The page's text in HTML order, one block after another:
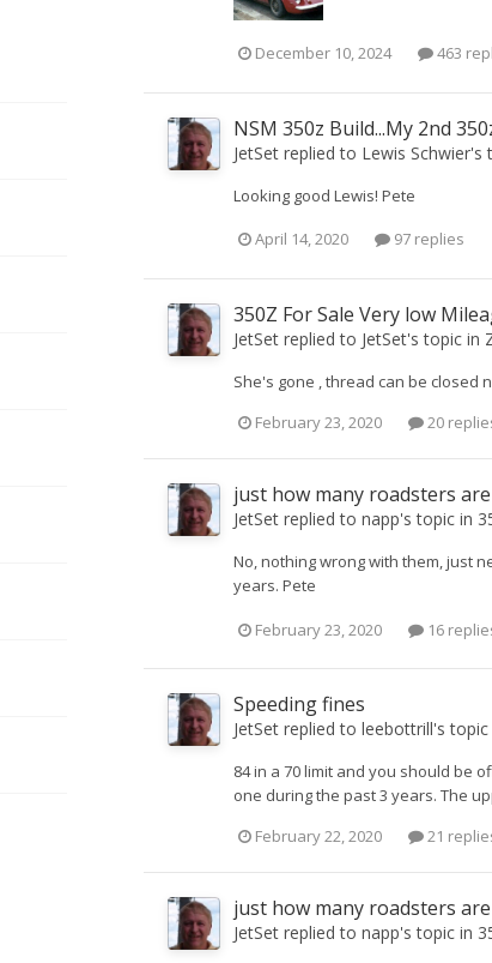
December 10, 2024 463
NSM 350z Build...My 2nd
JetSet replied to Lewis Schwier's
Looking good Lewis! Pete
April 14, 2020 97 replies
350Z For Sale Very low
JetSet replied to JetSet's topic in
She's gone , thread can be closed
February 23, 2020
20
just how many roadsters
JetSet replied to napp's topic in
No, nothing wrong with them, just
years. Pete
February 23, 2020 16
Speeding fines
JetSet replied to leebottrill's topic
84 in a 70 limit and you should be
one during the past 3 years. The
February 22, 2020
21
just how many roadsters
JetSet replied to napp's topic in